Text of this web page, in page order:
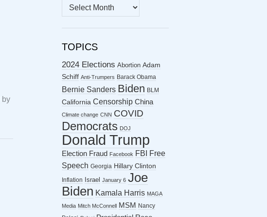
by
MONTHLY
ARCHIVES
TOPICS
2024 Elections Abortion Adam
Schiff Anti-Trumpers Barack Obama
Bernie Sanders Biden BLM
California Censorship China
Climate change CNN COVID
Democrats DOJ
Donald Trump
Election Fraud Facebook FBI
Free
Speech Georgia Hillary Clinton
Inflation Israel January 6 Joe
Biden Kamala Harris MAGA
Media Mitch McConnell MSM
Nancy